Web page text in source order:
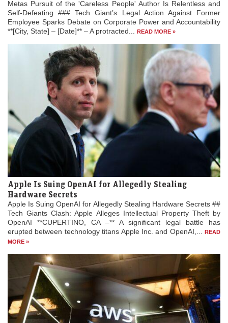
Metas Pursuit of the 'Careless People' Author Is Relentless and
Self-Defeating ### Tech Giant’s Legal Action Against Former
Employee Sparks Debate on Corporate Power and Accountability
**[City, State] – [Date]** – A protracted... READ MORE »
Apple Is Suing OpenAI for Allegedly Stealing
Hardware Secrets
Apple Is Suing OpenAI for Allegedly Stealing Hardware Secrets ##
Tech Giants Clash: Apple Alleges Intellectual Property Theft by
OpenAI **CUPERTINO, CA –** A significant legal battle has
erupted between technology titans Apple Inc. and OpenAI,...
READ
MORE »